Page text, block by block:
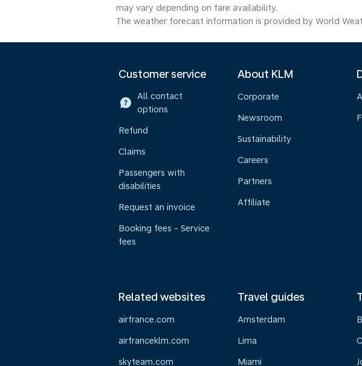
may vary depending on fare availability.
The weather forecast information is provided by World
Customer service
All contact
options
Refund
Claims
Passengers with
disabilities
Request an invoice
Booking fees - Service
fees
About KLM
Corporate
Newsroom
Sustainability
Careers
Partners
Affiliate
Related websites
airfrance.com
airfranceklm.com
skyteam.com
Travel guides
Amsterdam
Lima
Miami